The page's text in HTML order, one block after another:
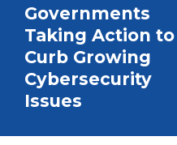
Governments
Taking Action to
Curb Growing
Cybersecurity
Issues